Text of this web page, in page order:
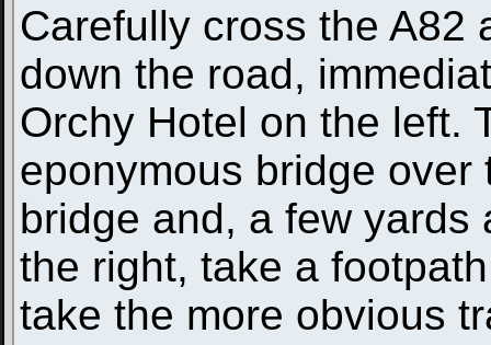
Carefully cross the A82
down the road,
Orchy Hotel on the left.
eponymous bridge over
bridge and, a few
the right, take a
take the more obvious